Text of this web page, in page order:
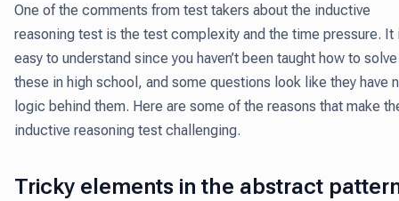
One of the comments from test takers about the inductive
reasoning test is the test complexity and the time pressure. It
easy to understand since you haven’t been taught how to solve
these in high school, and some questions look like they have
logic behind them. Here are some of the reasons that make
inductive reasoning test challenging.
Tricky elements in the abstract